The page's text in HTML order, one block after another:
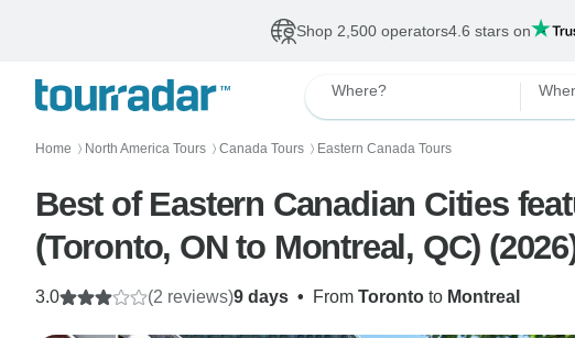
Shop 2,500 operators4.6 stars on
Where?
Home 〉 North America Tours 〉 Canada Tours 〉 Eastern Canada Tours
Best of Eastern Canadian Cities
(Toronto, ON to Montreal, QC)
9 days • From Toronto to Montreal
3.0 (2 reviews)